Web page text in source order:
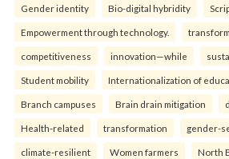
Gender identity Bio-digital hybridity
Empowerment through technology.
competitiveness innovation—while
Student mobility Internationalization of
Branch campuses Brain drain mitigation
Health-related transformation gender-
climate-resilient Women farmers North